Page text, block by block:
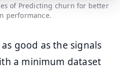
of Predicting churn for better
performance.
good as the signals
a minimum dataset